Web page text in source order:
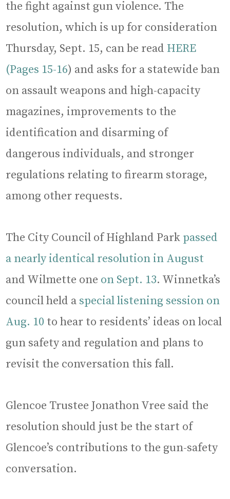
the fight against gun violence. The
resolution, which is up for consideration
Thursday, Sept. 15, can be read HERE
(Pages 15-16) and asks for a statewide ban
on assault weapons and high-capacity
magazines, improvements to the
identification and disarming of
dangerous individuals, and stronger
regulations relating to firearm storage,
among other requests.
The City Council of Highland Park passed
a nearly identical resolution in August
and Wilmette one on Sept. 13. Winnetka’s
council held a special listening session on
Aug. 10 to hear to residents’ ideas on local
gun safety and regulation and plans to
revisit the conversation this fall.
Glencoe Trustee Jonathon Vree said the
resolution should just be the start of
Glencoe’s contributions to the gun-safety
conversation.